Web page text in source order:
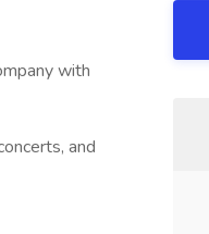
with
and